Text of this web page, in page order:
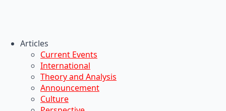
Articles
Current Events
International
Theory and Analysis
Announcement
Culture